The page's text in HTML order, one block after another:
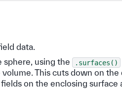
data.
using the .surfaces()
This cuts down on the
on the enclosing surface